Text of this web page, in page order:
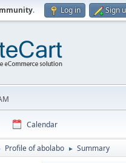
. Log in Sign
Calendar
Profile of abolabo ► Summary